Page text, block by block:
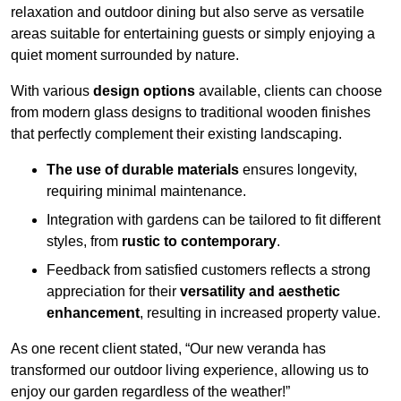
relaxation and outdoor dining but also serve as versatile
areas suitable for entertaining guests or simply enjoying a
quiet moment surrounded by nature.
With various design options available, clients can choose
from modern glass designs to traditional wooden finishes
that perfectly complement their existing landscaping.
The use of durable materials ensures longevity,
requiring minimal maintenance.
Integration with gardens can be tailored to fit different
styles, from rustic to contemporary.
Feedback from satisfied customers reflects a strong
appreciation for their versatility and aesthetic
enhancement, resulting in increased property value.
As one recent client stated, “Our new veranda has
transformed our outdoor living experience, allowing us to
enjoy our garden regardless of the weather!”